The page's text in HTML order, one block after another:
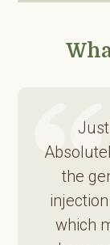
the
which